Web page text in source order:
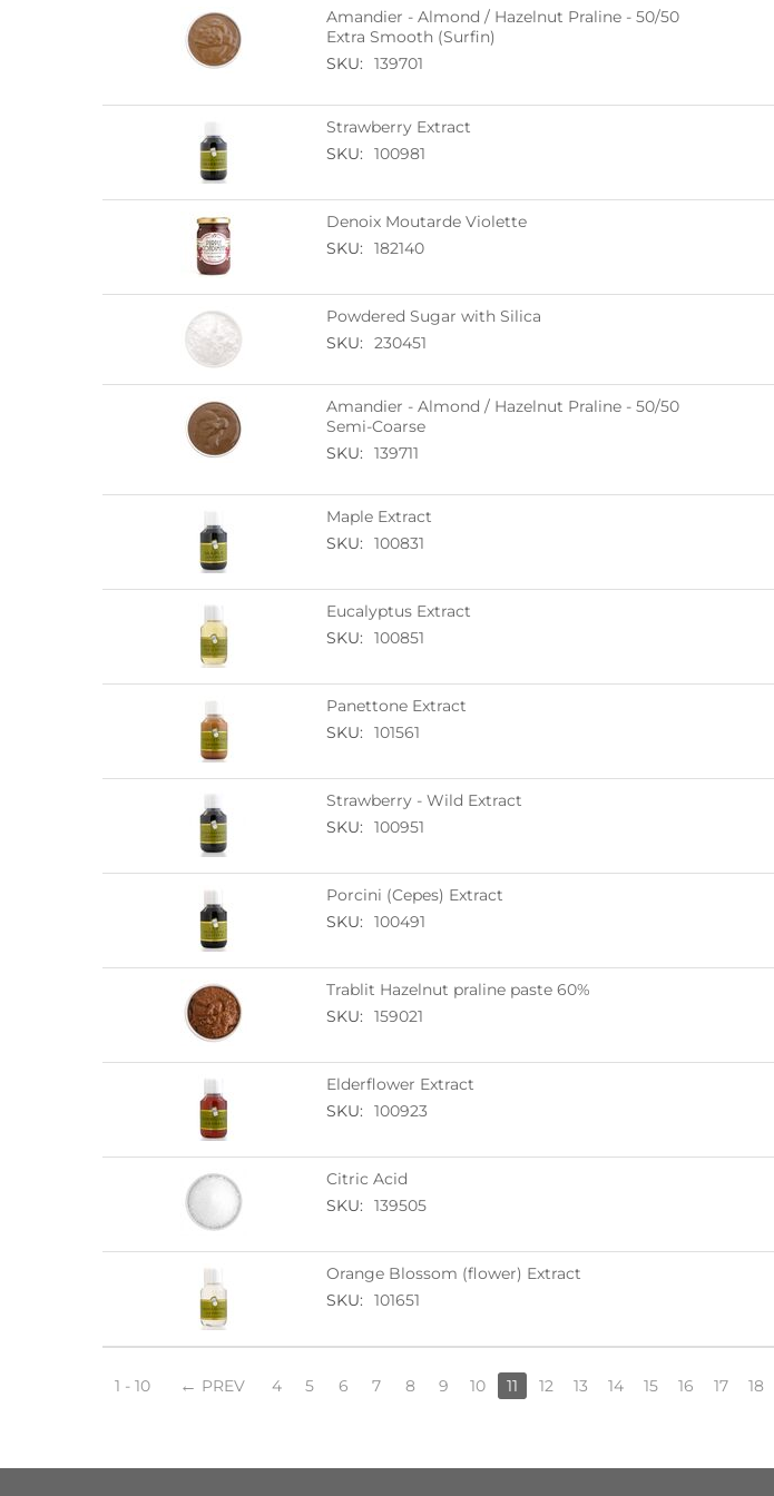
Amandier - Almond / Hazelnut Praline - 50/50
Extra Smooth (Surfin)
SKU:
139701
Strawberry Extract
SKU:
100981
Denoix Moutarde Violette
SKU:
182140
Powdered Sugar with Silica
SKU:
230451
Amandier - Almond / Hazelnut Praline - 50/50
Semi-Coarse
SKU:
139711
Maple Extract
SKU:
100831
Eucalyptus Extract
SKU:
100851
Panettone Extract
SKU:
101561
Strawberry - Wild Extract
SKU:
100951
Porcini (Cepes) Extract
SKU:
100491
Trablit Hazelnut praline paste 60%
SKU:
159021
Elderflower Extract
SKU:
100923
Citric Acid
SKU:
139505
Orange Blossom (flower) Extract
SKU:
101651
1 - 10 PREV 4 5 6 7 8 9 10 11 12 13 14 15 16 17 18